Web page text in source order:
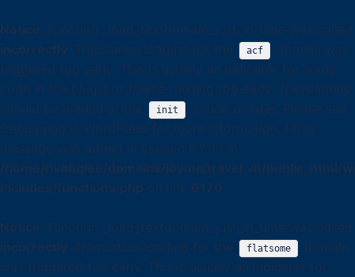
Notice : Function _load_textdomain_just_in_time was called
incorrectly. Translation loading for the acf
domain was
triggered too early. This is usually an indicator for some
code in the plugin or theme running too early. Translations
should be loaded at the
init
action or later. Please see
Debugging in WordPress for more information. (This
message was added in version 6.7.0.) in
/home/nvobqlee/domains/joyoustravel.vn/public_html/
includes/functions.php on line 6170
Notice : Function _load_textdomain_just_in_time was called
incorrectly. Translation loading for the flatsome
domain
was triggered too early. This is usually an indicator for